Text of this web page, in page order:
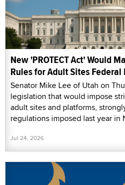
New 'PROTECT Act' Would
Rules for Adult Sites Federal
Senator Mike Lee of Utah on
legislation that would impose
adult sites and platforms,
regulations imposed last year in
Jul 24, 2026